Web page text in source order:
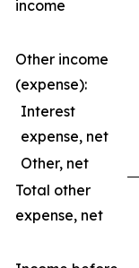
income
Other income
(expense):
Interest
expense, net
Other, net
Total other
expense, net